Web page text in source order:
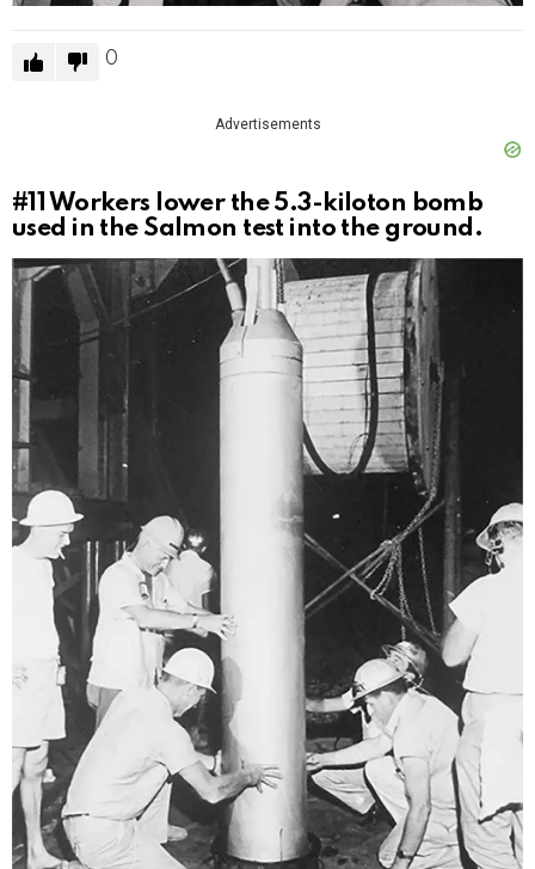
0
Advertisements
#11 Workers lower the 5.3-kiloton bomb
used in the Salmon test into the ground.